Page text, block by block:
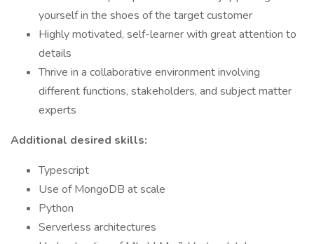
yourself in the shoes of the target customer
Highly motivated, self-learner with great attention to
details
Thrive in a collaborative environment involving
different functions, stakeholders, and subject matter
experts
Additional desired skills:
Typescript
Use of MongoDB at scale
Python
Serverless architectures